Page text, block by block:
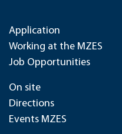
Application
Working at the MZES
Job Opportunities
On site
Directions
Events MZES